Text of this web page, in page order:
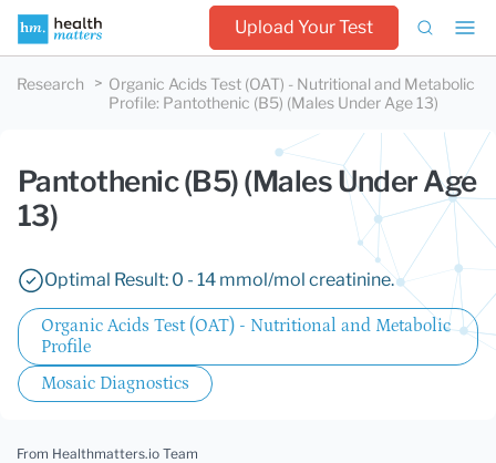
Upload Your Test
Research
Organic Acids Test (OAT) - Nutritional and Metabolic
Profile: Pantothenic (B5) (Males Under Age 13)
Pantothenic (B5) (Males Under Age
13)
Optimal Result: 0 - 14 mmol/mol creatinine.
Organic Acids Test (OAT) - Nutritional and Metabolic
Profile
Mosaic Diagnostics
From Healthmatters.io Team